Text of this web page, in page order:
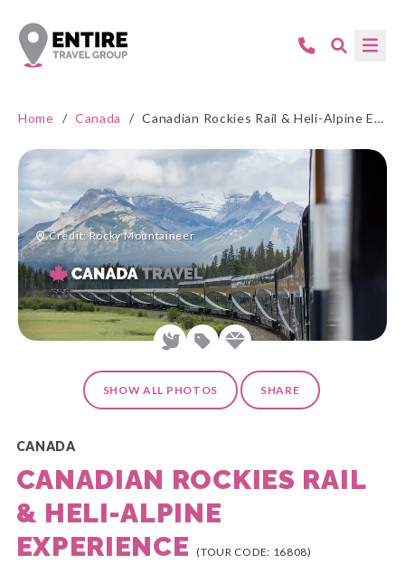
Home / Canada / Canadian Rockies Rail & Heli-Alpine Experience
Credit: Rocky Mountaineer
SHOW ALL PHOTOS SHARE
CANADA
CANADIAN ROCKIES RAIL
& HELI-ALPINE
EXPERIENCE(TOUR CODE: 16808)